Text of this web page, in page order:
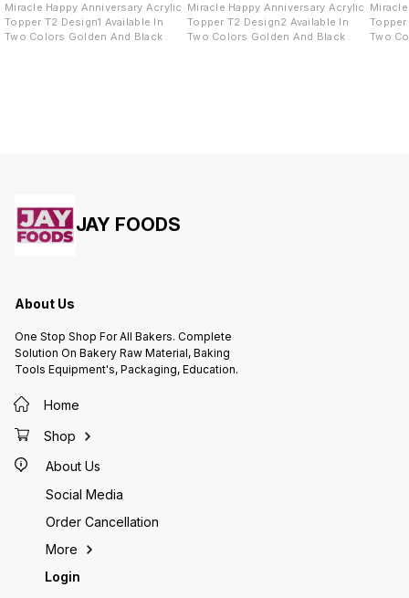
Miracle Happy Anniversary Acrylic
Topper T2 Design1 Available In
Two Colors Golden And Black .
Miracle Happy Anniversary Acrylic
Topper T2 Design2 Available In
Two Colors Golden And Black .
Topper T2
Two
JAY FOODS
About Us
One Stop Shop For All Bakers. Complete
Solution On Bakery Raw Material, Baking
Tools Equipment's, Packaging, Education.
Home
Shop
About Us
Social Media
Order Cancellation
More
Login